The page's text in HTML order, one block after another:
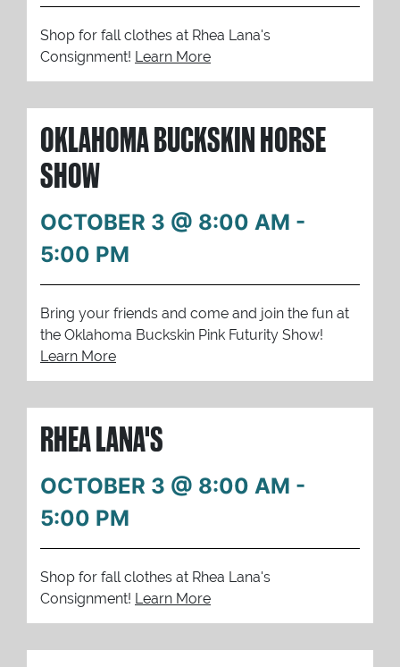
Shop for fall clothes at Rhea Lana's
Consignment! Learn More
OKLAHOMA BUCKSKIN HORSE
SHOW
OCTOBER 3 @ 8:00 AM -
5:00 PM
Bring your friends and come and join the fun at
the Oklahoma Buckskin Pink Futurity Show!
Learn More
RHEA LANA'S
OCTOBER 3 @ 8:00 AM -
5:00 PM
Shop for fall clothes at Rhea Lana's
Consignment! Learn More